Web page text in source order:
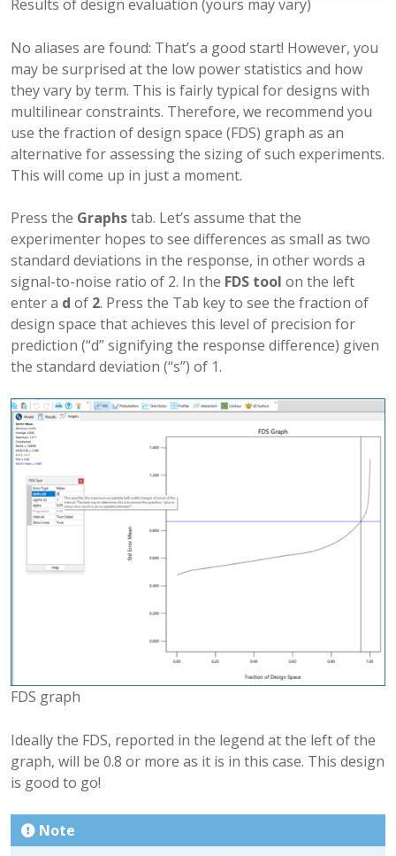
Results of design evaluation (yours may vary)
No aliases are found: That’s a good start! However, you
may be surprised at the low power statistics and how
they vary by term. This is fairly typical for designs with
multilinear constraints. Therefore, we recommend you
use the fraction of design space (FDS) graph as an
alternative for assessing the sizing of such experiments.
This will come up in just a moment.
Press the Graphstab. Let’s assume that the
experimenter hopes to see differences as small as two
standard deviations in the response, in other words a
signal-to-noise ratio of 2. In the FDS tool on the left
enter a d of 2. Press the Tab key to see the fraction of
design space that achieves this level of precision for
prediction (“d” signifying the response difference) given
the standard deviation (“s”) of 1.
FDS graph
Ideally the FDS, reported in the legend at the left of the
graph, will be 0.8 or more as it is in this case. This design
is good to go!
Note